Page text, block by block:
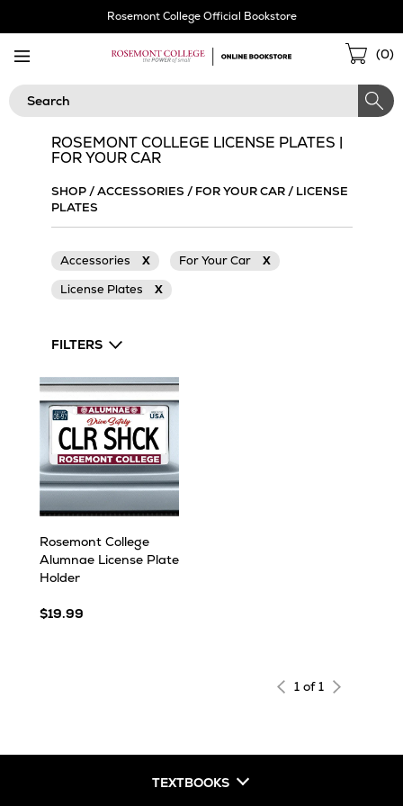
Rosemont College Official Bookstore
(0)
Search
ROSEMONT COLLEGE LICENSE PLATES |
FOR YOUR CAR
SHOP/ACCESSORIES / FOR YOUR CAR/ LICENSE
PLATES
Accessories X For Your Car
X
License Plates
X
FILTERS
Rosemont College
Alumnae License Plate
Holder
$19.99
1 of 1
TEXTBOOKS